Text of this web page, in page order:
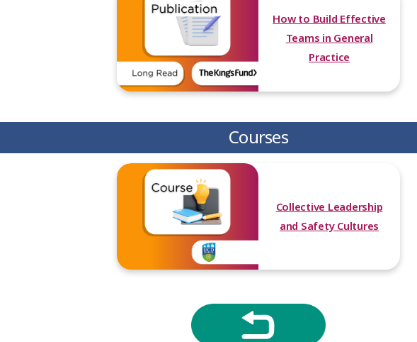
How to Build Effective
Teams in General
Practice
Courses
Collective Leadership
and Safety Cultures